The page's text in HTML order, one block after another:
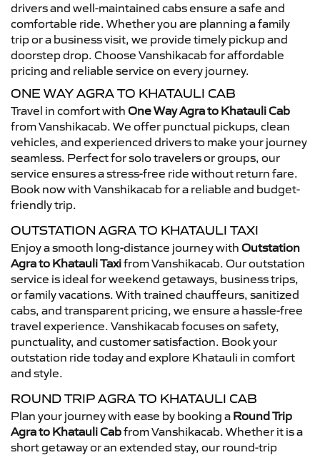
drivers and well-maintained cabs ensure a safe and
comfortable ride. Whether you are planning a family
trip or a business visit, we provide timely pickup and
doorstep drop. Choose Vanshikacab for affordable
pricing and reliable service on every journey.
ONE WAY AGRA TO KHATAULI CAB
Travel in comfort with One Way Agra to Khatauli Cab
from Vanshikacab. We offer punctual pickups, clean
vehicles, and experienced drivers to make your journey
seamless. Perfect for solo travelers or groups, our
service ensures a stress-free ride without return fare.
Book now with Vanshikacab for a reliable and budget-
friendly trip.
OUTSTATION AGRA TO KHATAULI TAXI
Enjoy a smooth long-distance journey with Outstation
Agra to Khatauli Taxifrom Vanshikacab. Our outstation
service is ideal for weekend getaways, business trips,
or family vacations. With trained chauffeurs, sanitized
cabs, and transparent pricing, we ensure a hassle-free
travel experience. Vanshikacab focuses on safety,
punctuality, and customer satisfaction. Book your
outstation ride today and explore Khatauli in comfort
and style.
ROUND TRIP AGRA TO KHATAULI CAB
Plan your journey with ease by booking a Round Trip
Agra to Khatauli Cabfrom Vanshikacab. Whether it is a
short getaway or an extended stay, our round-trip